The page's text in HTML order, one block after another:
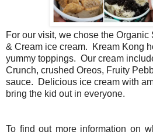
For our visit, we chose the
& Cream ice cream. Kream Kong
yummy toppings. Our cream
Crunch, crushed Oreos, Fruity
sauce. Delicious ice cream with
bring the kid out in everyone.
To find out more information on